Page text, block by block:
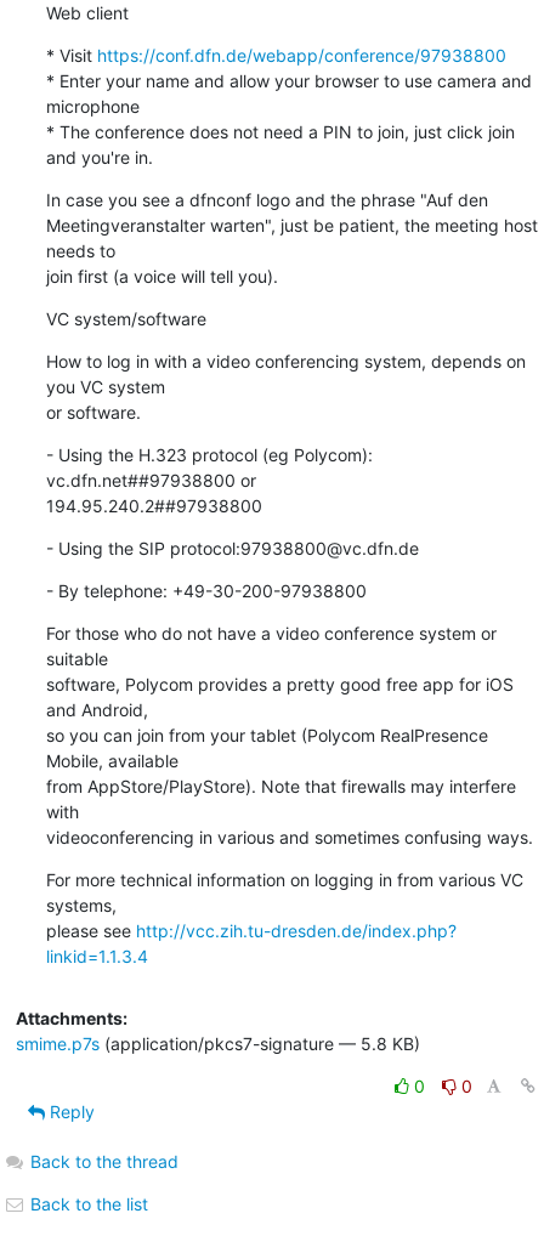
Web client
* Visit https://conf.dfn.de/webapp/conference/97938800
* Enter your name and allow your browser to use camera and
microphone
* The conference does not need a PIN to join, just click join
and you're in.
In case you see a dfnconf logo and the phrase "Auf den
Meetingveranstalter warten", just be patient, the meeting host
needs to
join first (a voice will tell you).
VC system/software
How to log in with a video conferencing system, depends on
you VC system
or software.
- Using the H.323 protocol (eg Polycom):
vc.dfn.net##97938800 or
194.95.240.2##97938800
- Using the SIP protocol:97938800@vc.dfn.de
- By telephone: +49-30-200-97938800
For those who do not have a video conference system or
suitable
software, Polycom provides a pretty good free app for iOS
and Android,
so you can join from your tablet (Polycom RealPresence
Mobile, available
from AppStore/PlayStore). Note that firewalls may interfere
with
videoconferencing in various and sometimes confusing ways.
For more technical information on logging in from various VC
systems,
please see http://vcc.zih.tu-dresden.de/index.php?
linkid=1.1.3.4
Attachments:
smime.p7s(application/pkcs7-signature — 5.8 KB)
0
0
Reply
Back to the thread
Back to the list